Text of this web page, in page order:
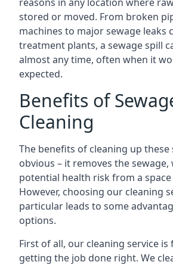
stored or moved. From broken
machines to major sewage leaks
treatment plants, a sewage spill
almost any time, often when it
expected.
Benefits of
Cleaning
The benefits of cleaning up these
obvious – it removes the
potential health risk from a
However, choosing our cleaning
particular leads to some
options.
First of all, our cleaning service is
getting the job done right. We